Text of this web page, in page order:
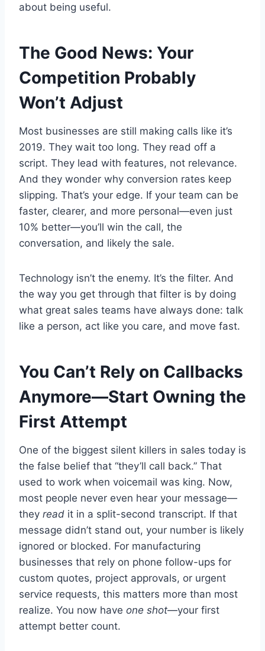
about being useful.
The Good News: Your
Competition Probably
Won’t Adjust
Most businesses are still making calls like it’s
2019. They wait too long. They read off a
script. They lead with features, not relevance.
And they wonder why conversion rates keep
slipping. That’s your edge. If your team can be
faster, clearer, and more personal—even just
10% better—you’ll win the call, the
conversation, and likely the sale.
Technology isn’t the enemy. It’s the filter. And
the way you get through that filter is by doing
what great sales teams have always done: talk
like a person, act like you care, and move fast.
You Can’t Rely on Callbacks
Anymore—Start Owning the
First Attempt
One of the biggest silent killers in sales today is
the false belief that “they’ll call back.” That
used to work when voicemail was king. Now,
most people never even hear your message—
they read it in a split-second transcript. If that
message didn’t stand out, your number is likely
ignored or blocked. For manufacturing
businesses that rely on phone follow-ups for
custom quotes, project approvals, or urgent
service requests, this matters more than most
realize. You now have one shot—your first
attempt better count.